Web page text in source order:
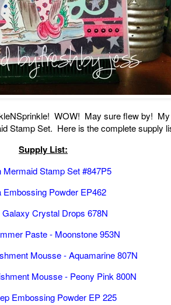
WOW! May sure flew by!
Stamp Set. Here is the complete supply
Supply List:
Mermaid Stamp Set #847P5
Embossing Powder EP462
Galaxy Crystal Drops 678N
Paste - Moonstone 953N
Mousse - Aquamarine 807N
Mousse - Peony Pink 800N
Embossing Powder EP 225